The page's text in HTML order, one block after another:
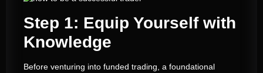
Step 1: Equip Yourself with
Knowledge
Before venturing into funded trading, a foundational